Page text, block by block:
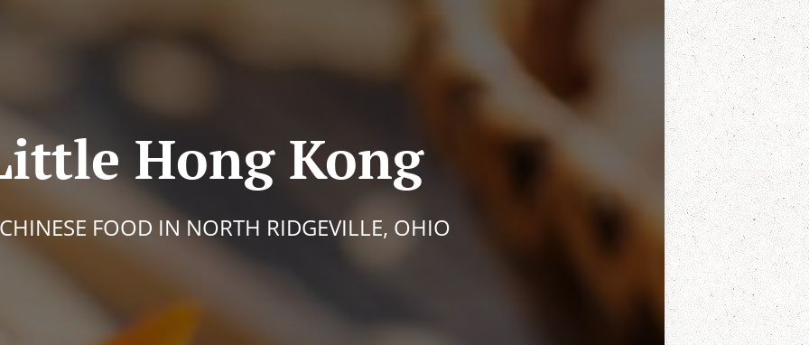
Hong Kong
FOOD IN NORTH RIDGEVILLE, OHIO